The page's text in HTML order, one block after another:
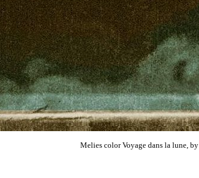
Melies color Voyage dans la lune, by